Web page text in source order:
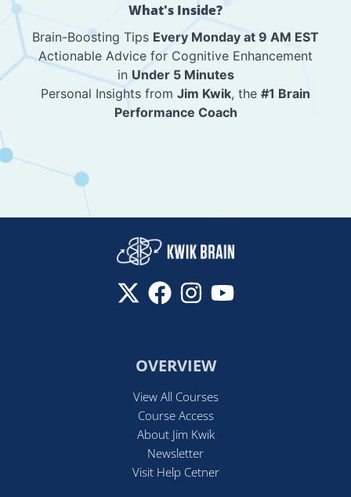
What's Inside?
Brain-Boosting Tips Every Monday at 9 AM EST
Actionable Advice for Cognitive Enhancement
in Under 5 Minutes
Personal Insights from Jim Kwik, the #1 Brain
Performance Coach
OVERVIEW
View All Courses
Course Access
About Jim Kwik
Newsletter
Visit Help Cetner